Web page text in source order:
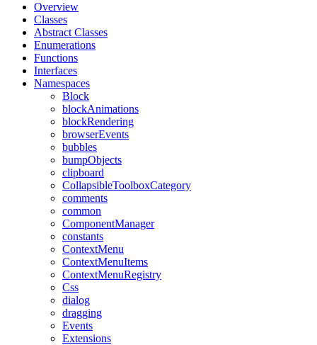
Overview
Classes
Abstract Classes
Enumerations
Functions
Interfaces
Namespaces
Block
blockAnimations
blockRendering
browserEvents
bubbles
bumpObjects
clipboard
CollapsibleToolboxCategory
comments
common
ComponentManager
constants
ContextMenu
ContextMenuItems
ContextMenuRegistry
Css
dialog
dragging
Events
Extensions